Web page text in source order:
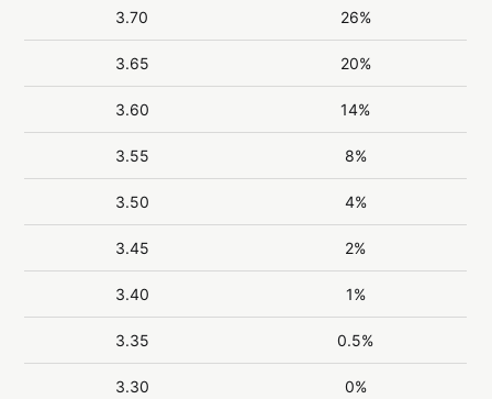
3.70 26%
3.65 20%
3.60 14%
3.55 8%
3.50 4%
3.45 2%
3.40 1%
3.35 0.5%
3.30 0%